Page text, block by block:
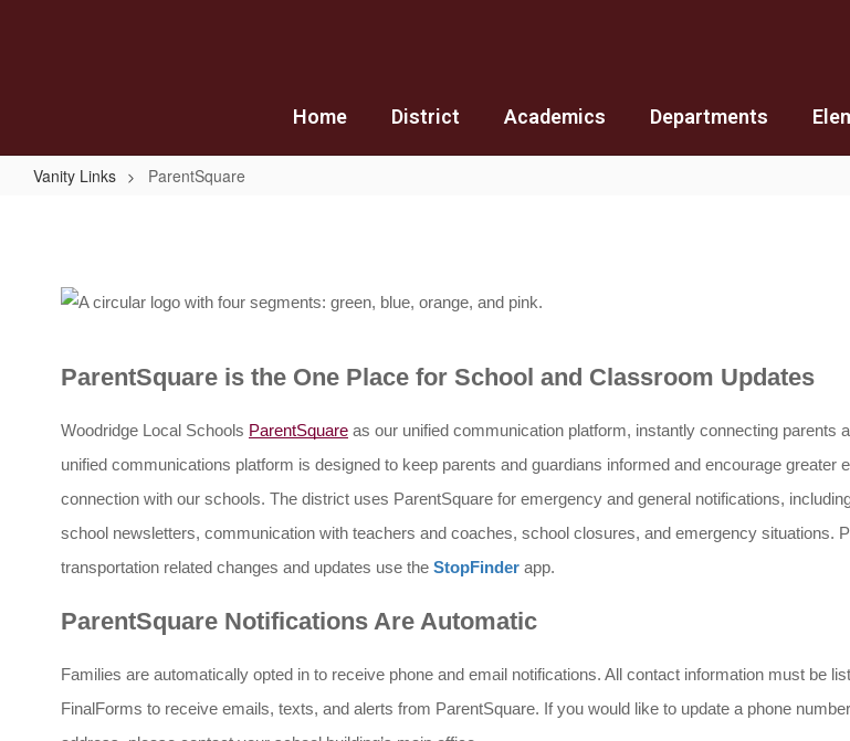
Home District Academics Departments
Vanity Links ParentSquare
ParentSquare is the One Place for School and Classroom Updates
Woodridge Local Schools ParentSquare as our unified communication platform, instantly connecting parents
unified communications platform is designed to keep parents and guardians informed and encourage greater
connection with our schools. The district uses ParentSquare for emergency and general notifications,
school newsletters, communication with teachers and coaches, school closures, and emergency situations.
transportation related changes and updates use the StopFinder app.
ParentSquare Notifications Are Automatic
Families are automatically opted in to receive phone and email notifications. All contact information must be
FinalForms to receive emails, texts, and alerts from ParentSquare. If you would like to update a phone